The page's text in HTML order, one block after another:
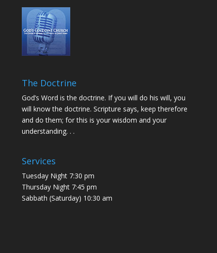
The Doctrine
God’s Word is the doctrine. If you will do his will, you
will know the doctrine. Scripture says, keep therefore
and do them; for this is your wisdom and your
understanding. . .
Services
Tuesday Night 7:30 pm
Thursday Night 7:45 pm
Sabbath (Saturday) 10:30 am